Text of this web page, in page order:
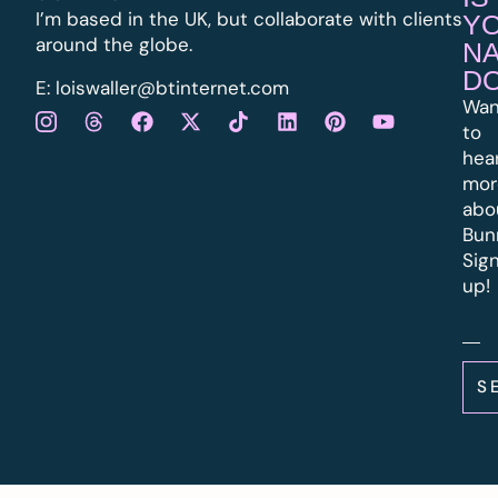
I’m based in the UK, but collaborate with clients
around the globe.
E: loiswaller@btinternet.com
to
up!